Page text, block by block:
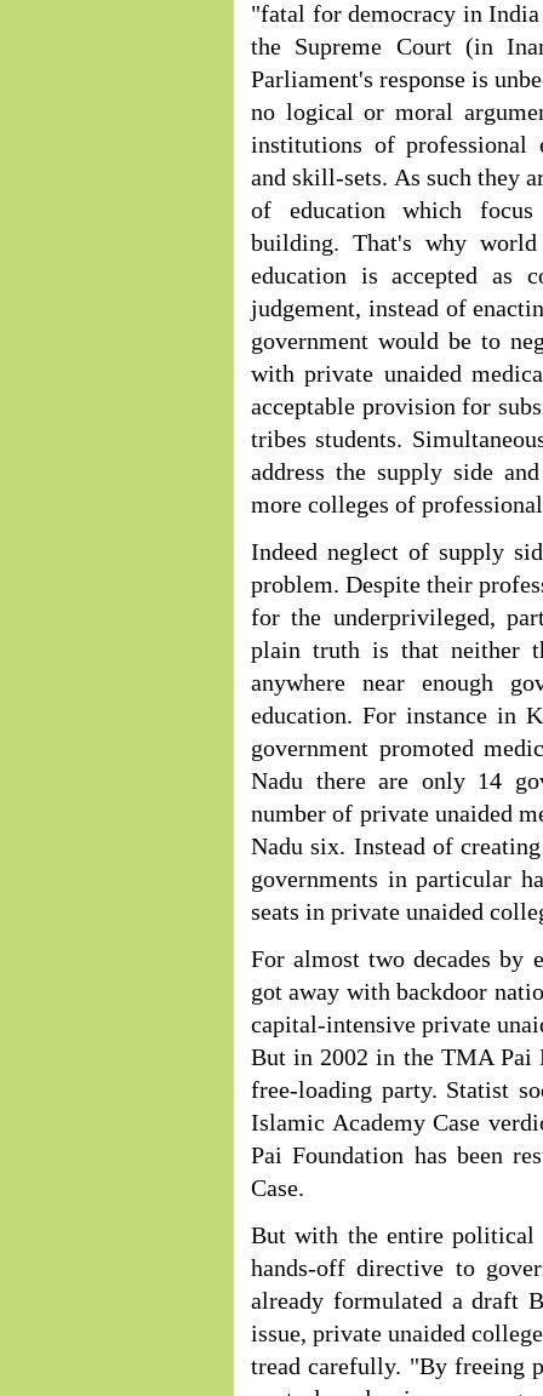
"fatal for democracy in
the Supreme Court (in
Parliament's response is
no logical or moral
institutions of professional
and skill-sets. As such they
of education which focus
building. That's why
education is accepted as
judgement, instead of
government would be to
with private unaided
acceptable provision for
tribes students.
address the supply side
more colleges of
Indeed neglect of supply
problem. Despite their
for the underprivileged,
plain truth is that neither
anywhere near enough
education. For instance in
government promoted
Nadu there are only 14
number of private unaided
Nadu six. Instead of
governments in particular
seats in private unaided
For almost two decades by
got away with backdoor
capital-intensive private
But in 2002 in the TMA Pai
free-loading party. Statist
Islamic Academy Case
Pai Foundation has been
Case.
But with the entire political
hands-off directive to
already formulated a draft
issue, private unaided
tread carefully. "By freeing